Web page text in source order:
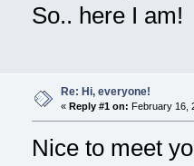
So.. here I am!
Re: Hi, everyone!
« Reply #1 on: February 16,
Nice to meet